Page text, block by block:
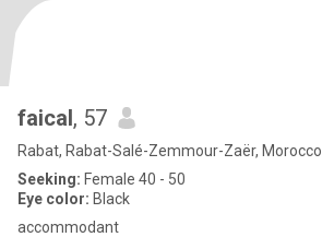
faical, 57
Rabat, Rabat-Salé-Zemmour-Zaër, Morocco
Seeking: Female 40 - 50
Eye color: Black
accommodant